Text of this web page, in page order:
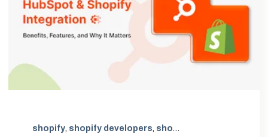
shopify, shopify developers, shopify expert